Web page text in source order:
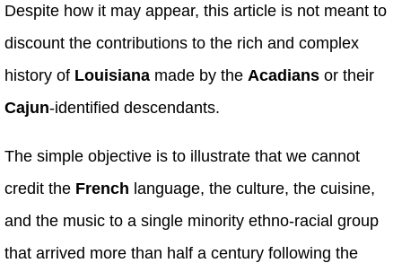
Despite how it may appear, this article is not meant to
discount the contributions to the rich and complex
history of Louisiana made by the Acadians or their
Cajun-identified descendants.
The simple objective is to illustrate that we cannot
credit the French language, the culture, the cuisine,
and the music to a single minority ethno-racial group
that arrived more than half a century following the